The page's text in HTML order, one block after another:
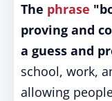
The phrase
proving and
a guess and
school, work,
allowing